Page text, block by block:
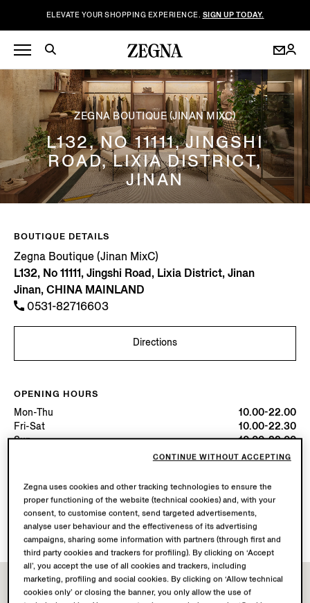
ELEVATE YOUR SHOPPING EXPERIENCE. SIGN UP TODAY.
ZEGNA BOUTIQUE (JINAN MIXC)
L132, NO 11111, JINGSHI
ROAD, LIXIA DISTRICT,
JINAN
BOUTIQUE DETAILS
Zegna Boutique (Jinan MixC)
L132, No 11111, Jingshi Road, Lixia District, Jinan
Jinan, CHINA MAINLAND
0531-82716603
Directions
OPENING HOURS
Mon-Thu
10.00-22.00
Fri-Sat
10.00-22.30
Sun
10.00-22.00
Open until 22:30
AVAILABLE SERVICES
Boutique delivery not available.
Boutique returns available.
Zegna uses cookies and other tracking technologies to ensure the
proper functioning of the website (technical cookies) and, with your
consent, to customise content, send targeted advertisements,
analyse user behaviour and the effectiveness of its advertising
campaigns, sharing some information with partners (through first and
third party cookies and trackers for profiling). By clicking on ‘Accept
all’, you accept the use of all cookies and trackers, including
marketing, profiling and social cookies. By clicking on ‘Allow technical
cookies only’ or closing the banner, you only allow the use of
CONTINUE WITHOUT ACCEPTING